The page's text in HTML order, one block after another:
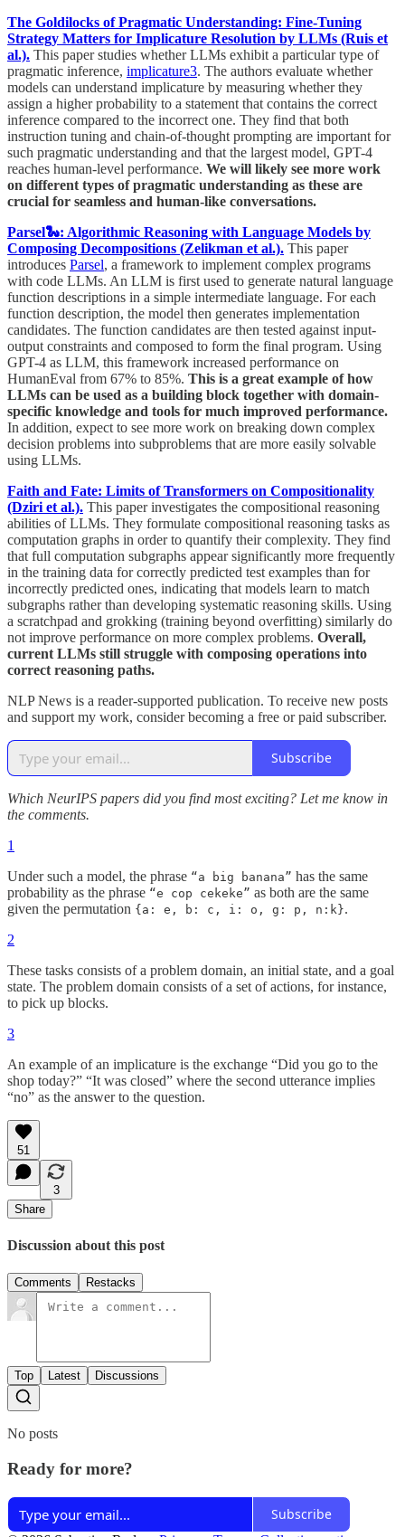
The Goldilocks of Pragmatic Understanding: Fine-Tuning
Strategy Matters for Implicature Resolution by LLMs (Ruis et
al.). This paper studies whether LLMs exhibit a particular type of
pragmatic inference, implicature3. The authors evaluate whether
models can understand implicature by measuring whether they
assign a higher probability to a statement that contains the correct
inference compared to the incorrect one. They find that both
instruction tuning and chain-of-thought prompting are important for
such pragmatic understanding and that the largest model, GPT-4
reaches human-level performance. We will likely see more work
on different types of pragmatic understanding as these are
crucial for seamless and human-like conversations.
Parsel🐍: Algorithmic Reasoning with Language Models by
Composing Decompositions (Zelikman et al.). This paper
introduces Parsel, a framework to implement complex programs
with code LLMs. An LLM is first used to generate natural language
function descriptions in a simple intermediate language. For each
function description, the model then generates implementation
candidates. The function candidates are then tested against input-
output constraints and composed to form the final program. Using
GPT-4 as LLM, this framework increased performance on
HumanEval from 67% to 85%. This is a great example of how
LLMs can be used as a building block together with domain-
specific knowledge and tools for much improved performance.
In addition, expect to see more work on breaking down complex
decision problems into subproblems that are more easily solvable
using LLMs.
Faith and Fate: Limits of Transformers on Compositionality
(Dziri et al.). This paper investigates the compositional reasoning
abilities of LLMs. They formulate compositional reasoning tasks as
computation graphs in order to quantify their complexity. They find
that full computation subgraphs appear significantly more frequently
in the training data for correctly predicted test examples than for
incorrectly predicted ones, indicating that models learn to match
subgraphs rather than developing systematic reasoning skills. Using
a scratchpad and grokking (training beyond overfitting) similarly do
not improve performance on more complex problems. Overall,
current LLMs still struggle with composing operations into
correct reasoning paths.
NLP News is a reader-supported publication. To receive new posts
and support my work, consider becoming a free or paid subscriber.
Subscribe
Which NeurIPS papers did you find most exciting? Let me know in
the comments.
1
Under such a model, the phrase “a big banana” has the same
probability as the phrase “e cop cekeke” as both are the same
given the permutation {a: e, b: c, i: o, g: p, n:k}.
2
These tasks consists of a problem domain, an initial state, and a goal
state. The problem domain consists of a set of actions, for instance,
to pick up blocks.
3
An example of an implicature is the exchange “Did you go to the
shop today?” “It was closed” where the second utterance implies
“no” as the answer to the question.
51
3
Share
Discussion about this post
Comments Restacks
Top Latest Discussions
No posts
Ready for more?
Subscribe